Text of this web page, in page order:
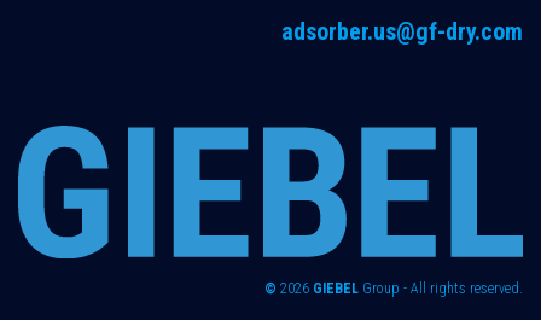
adsorber.us@gf-dry.com
© 2026 GIEBEL Group - All rights reserved.